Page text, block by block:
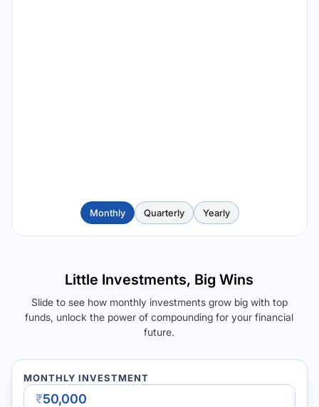
Monthly Quarterly Yearly
Little Investments, Big Wins
Slide to see how monthly investments grow big with top
funds, unlock the power of compounding for your financial
future.
MONTHLY INVESTMENT
₹